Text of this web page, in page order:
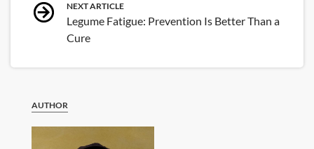
NEXT ARTICLE
Legume Fatigue: Prevention Is Better Than a
Cure
AUTHOR